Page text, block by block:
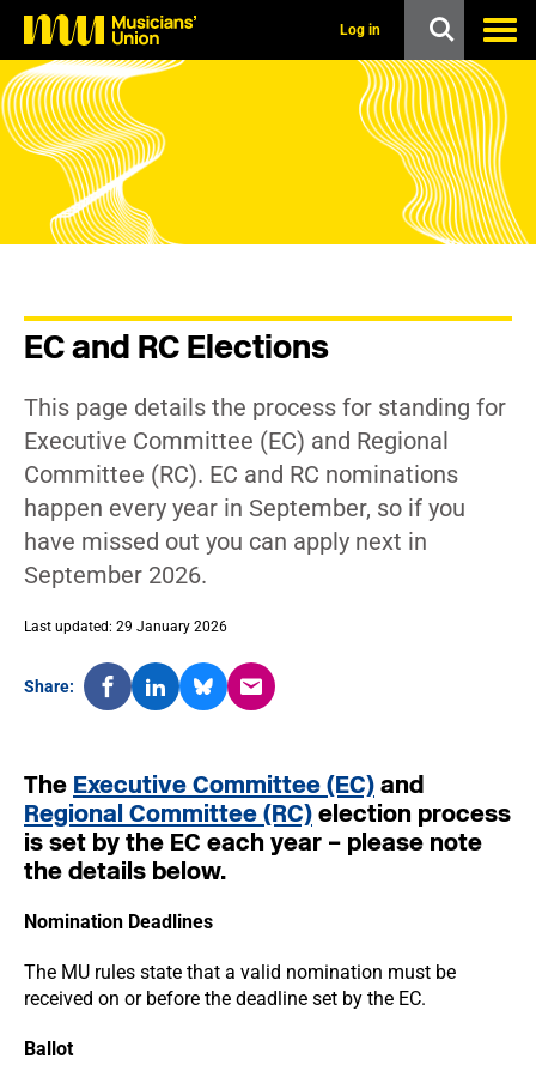
t
o
m
o
Log in
EC and RC Elections
This page details the process for standing for
Executive Committee (EC) and Regional
Committee (RC). EC and RC nominations
happen every year in September, so if you
have missed out you can apply next in
September 2026.
Last updated: 29 January 2026
Share:
The Executive Committee (EC) and
Regional Committee (RC) election process
is set by the EC each year – please note
the details below.
Nomination Deadlines
The MU rules state that a valid nomination must be
received on or before the deadline set by the EC.
Ballot